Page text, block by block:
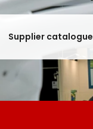
Supplier catalogue